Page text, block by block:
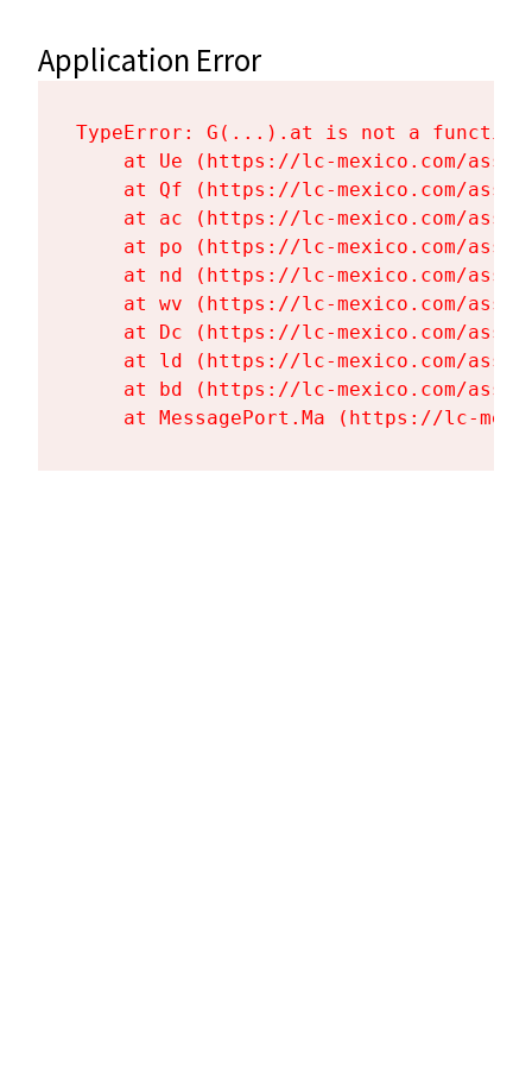
Application Error
TypeError: G(...).at is not a function
at Ue (https://lc-mexico.com/
at Qf (https://lc-mexico.com/
at ac (https://lc-mexico.com/
at po (https://lc-mexico.com/
at nd (https://lc-mexico.com/
at wv (https://lc-mexico.com/
at Dc (https://lc-mexico.com/
at ld (https://lc-mexico.com/
at bd (https://lc-mexico.com/
at MessagePort.Ma (https://lc-